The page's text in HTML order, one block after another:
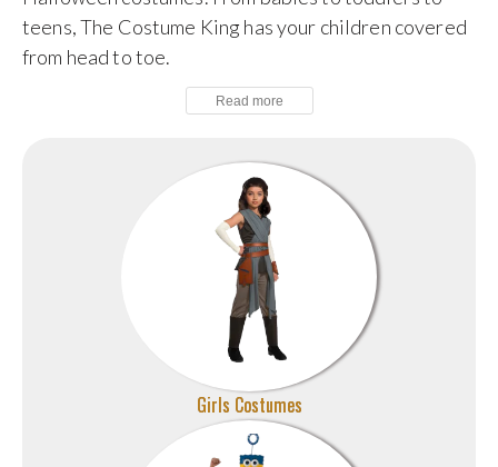
teens, The Costume King has your children covered
from head to toe.
Girls Costumes